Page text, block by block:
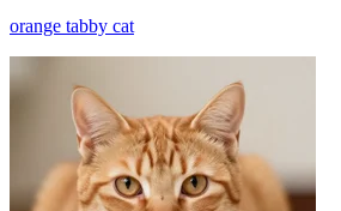
orange tabby cat